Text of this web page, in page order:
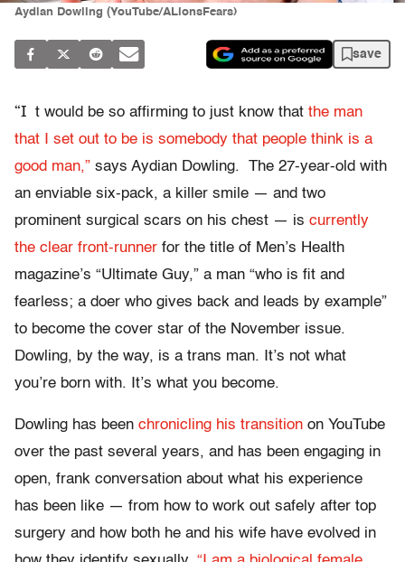
Aydian Dowling (YouTube/ALionsFears)
save
“I t would be so affirming to just know that the man
that I set out to be is somebody that people think is a
good man,” says Aydian Dowling. The 27-year-old with
an enviable six-pack, a killer smile — and two
prominent surgical scars on his chest — is currently
the clear front-runner for the title of Men’s Health
magazine’s “Ultimate Guy,” a man “who is fit and
fearless; a doer who gives back and leads by example”
to become the cover star of the November issue.
Dowling, by the way, is a trans man. It’s not what
you’re born with. It’s what you become.
Dowling has been chronicling his transition on YouTube
over the past several years, and has been engaging in
open, frank conversation about what his experience
has been like — from how to work out safely after top
surgery and how both he and his wife have evolved in